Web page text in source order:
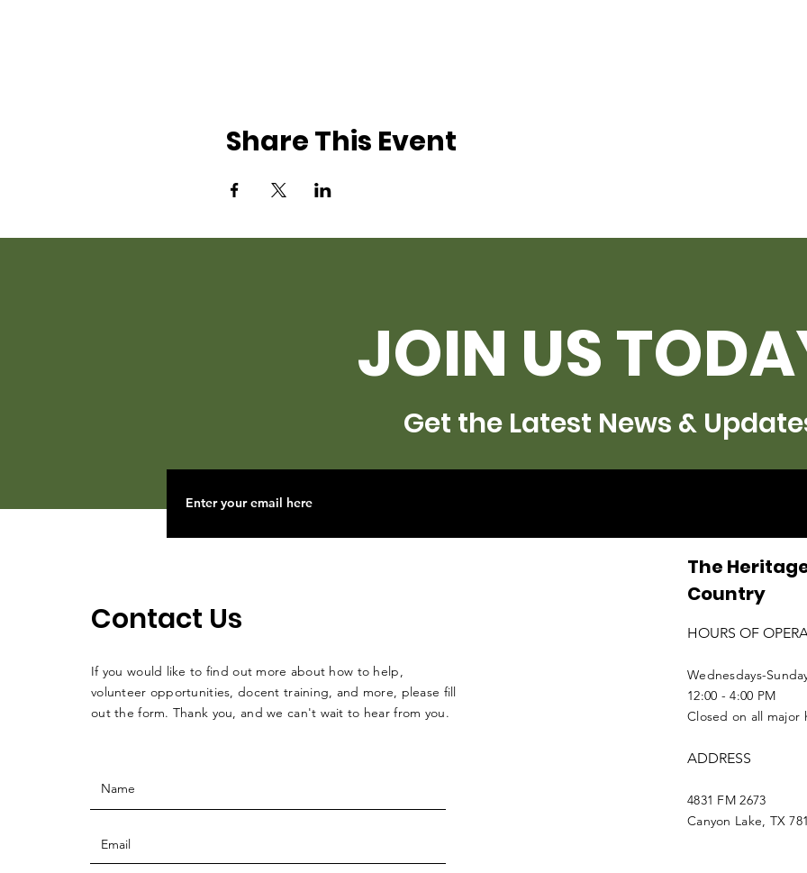
Share This Event
JOIN US
Get the Latest News &
Contact Us
If you would like to find out more about how to help,
volunteer opportunities, docent training, and more, please fill
out the form. Thank you, and we can't wait to hear from you.
The
Country
HOURS OF
Wednesdays-
12:00 - 4:00 PM
Closed on all major
ADDRESS
4831 FM 2673
Canyon Lake, TX